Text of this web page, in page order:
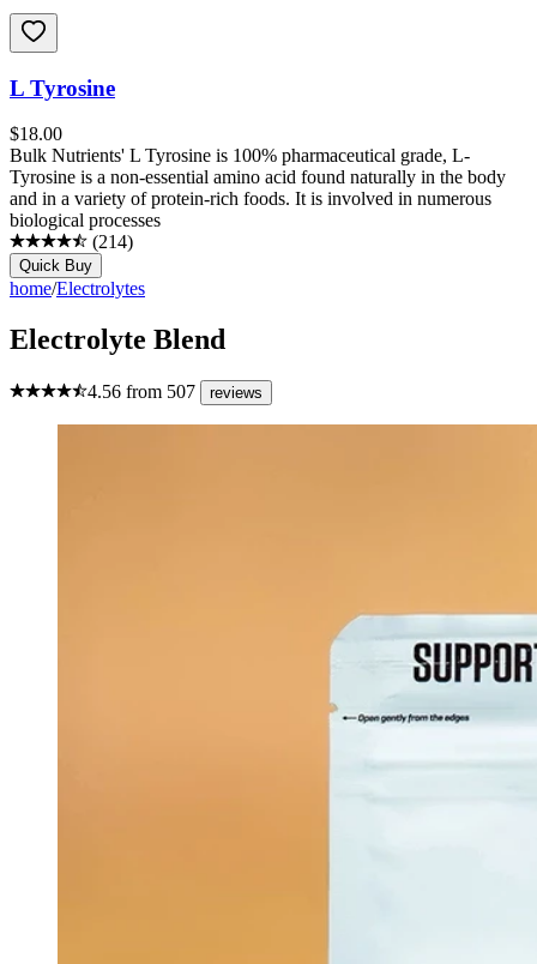
L Tyrosine
$18.00
Bulk Nutrients' L Tyrosine is 100% pharmaceutical grade, L-
Tyrosine is a non-essential amino acid found naturally in the body
and in a variety of protein-rich foods. It is involved in numerous
biological processes
(214)
Quick Buy
home/Electrolytes
Electrolyte Blend
4.56 from 507 reviews